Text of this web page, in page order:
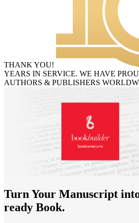
THANK YOU!
YEARS IN SERVICE. WE HAVE
AUTHORS & PUBLISHERS
Turn Your Manuscript
ready Book.